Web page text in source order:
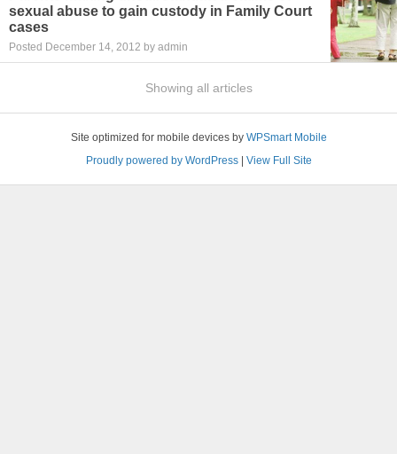
sexual abuse to gain custody in Family Court
cases
Posted December 14, 2012 by admin
Showing all articles
Site optimized for mobile devices by WPSmart Mobile
Proudly powered by WordPress| View Full Site